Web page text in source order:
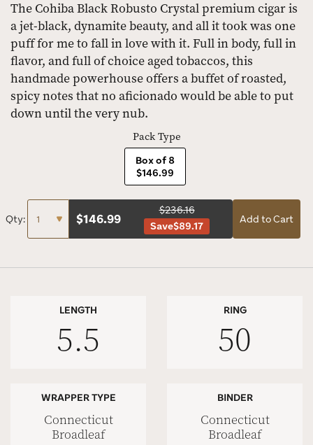
The Cohiba Black Robusto Crystal premium cigar is
a jet-black, dynamite beauty, and all it took was one
puff for me to fall in love with it. Full in body, full in
flavor, and full of choice aged tobaccos, this
handmade powerhouse offers a buffet of roasted,
spicy notes that no aficionado would be able to put
down until the very nub.
Pack Type
Box of 8
$146.99
Qty: $146.99
$236.16
Save$89.17
Add to Cart
LENGTH
5.5
RING
50
WRAPPER TYPE
Connecticut
Broadleaf
BINDER
Connecticut
Broadleaf